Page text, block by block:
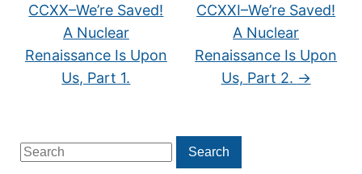
Search
for:
Search
CCXX–We’re Saved!
A Nuclear
Renaissance Is Upon
Us, Part 1.
CCXXI–We’re Saved!
A Nuclear
Renaissance Is Upon
Us, Part 2. →